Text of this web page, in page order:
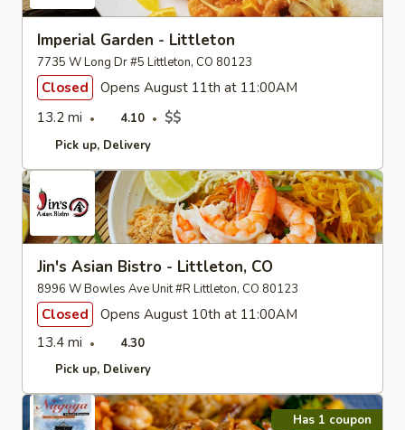
Imperial Garden - Littleton
7735 W Long Dr #5 Littleton, CO 80123
Closed
Opens August 11th at 11:00AM
13.2 mi
4.10 $$
Pick up Delivery
Jin's Asian Bistro - Littleton, CO
8996 W Bowles Ave Unit #R Littleton, CO 80123
Closed
Opens August 10th at 11:00AM
13.4 mi
4.30
Pick up Delivery
Has 1 coupon